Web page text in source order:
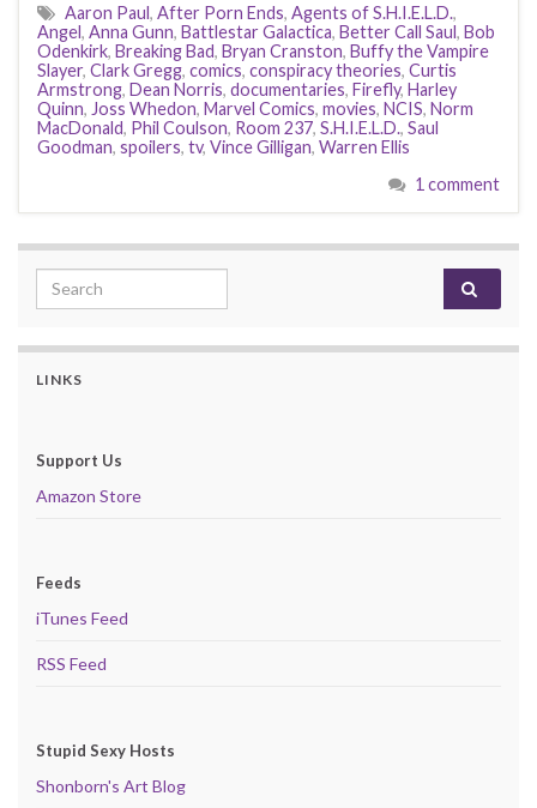
Aaron Paul, After Porn Ends, Agents of S.H.I.E.L.D.,
Angel, Anna Gunn, Battlestar Galactica, Better Call Saul, Bob
Odenkirk, Breaking Bad, Bryan Cranston, Buffy the Vampire
Slayer, Clark Gregg, comics, conspiracy theories, Curtis
Armstrong, Dean Norris, documentaries, Firefly, Harley
Quinn, Joss Whedon, Marvel Comics, movies, NCIS, Norm
MacDonald, Phil Coulson, Room 237, S.H.I.E.L.D., Saul
Goodman, spoilers, tv, Vince Gilligan, Warren Ellis
1 comment
Search for:
LINKS
Support Us
Amazon Store
Feeds
iTunes Feed
RSS Feed
Stupid Sexy Hosts
Shonborn's Art Blog